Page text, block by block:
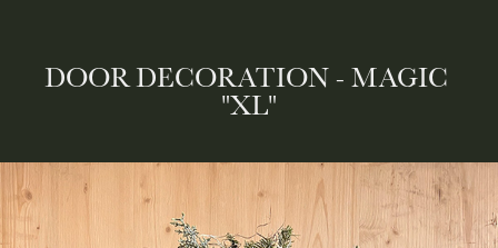
DOOR DECORATION - MAGIC
"XL"